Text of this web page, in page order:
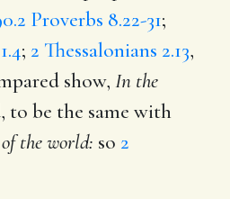
Proverbs 8.22-31;
; 2 Thessalonians 2.13,
show, In the
to be the same with
the world: so 2